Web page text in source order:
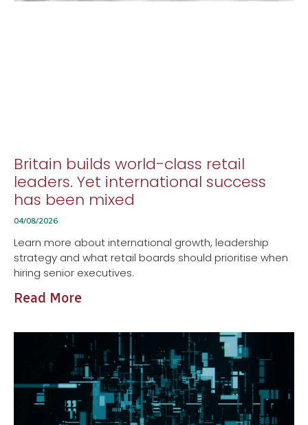
Britain builds world-class retail
leaders. Yet international success
has been mixed
04/08/2026
Learn more about international growth, leadership
strategy and what retail boards should prioritise when
hiring senior executives.
Read More